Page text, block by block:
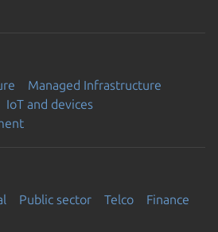
Managed Infrastructure
IoT and devices
Public sector Telco Finance